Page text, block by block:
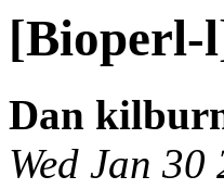
[Bioperl-
Dan
Wed Jan